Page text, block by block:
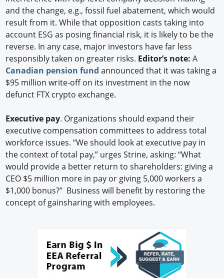
and the change, e.g., fossil fuel abatement, which would
result from it. While that opposition casts taking into
account ESG as posing financial risk, it is likely to be the
reverse. In any case, major investors have far less
responsibly taken on greater risks. Editor’s note: A
Canadian pension fund announced that it was taking a
$95 million write-off on its investment in the now
defunct FTX crypto exchange.
Executive pay. Organizations should expand their
executive compensation committees to address total
workforce issues. “We should look at executive pay in
the context of total pay,” urges Strine, asking: “What
would provide a better return to shareholders: giving a
CEO $5 million more in pay or giving 5,000 workers a
$1,000 bonus?” Business will benefit by restoring the
concept of gainsharing with employees.